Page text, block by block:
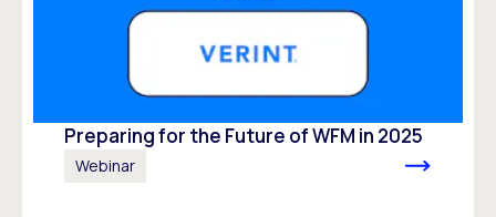
Preparing for the Future of WFM in 2025
Webinar